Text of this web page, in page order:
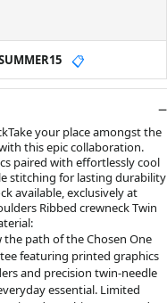
📋
your place amongst the
this epic collaboration.
paired with effortlessly cool
stitching for lasting durability
available, exclusively at
Ribbed crewneck Twin
path of the Chosen One
featuring printed graphics
and precision twin-needle
essential. Limited